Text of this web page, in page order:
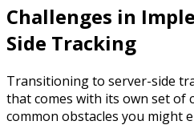
Challenges in
Side Tracking
Transitioning to server-side
that comes with its own set of
common obstacles you might